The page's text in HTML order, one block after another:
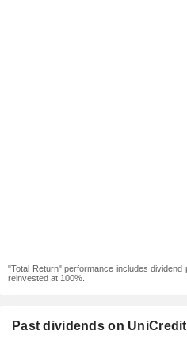
"Total Return" performance includes
reinvested at 100%.
Past dividends on